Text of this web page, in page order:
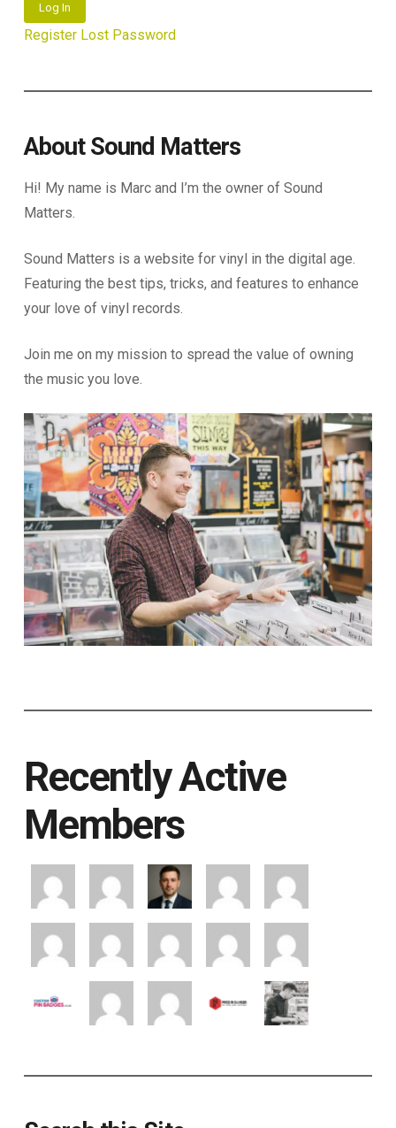
Log In
Register Lost Password
About Sound Matters
Hi! My name is Marc and I’m the owner of Sound
Matters.
Sound Matters is a website for vinyl in the digital age.
Featuring the best tips, tricks, and features to enhance
your love of vinyl records.
Join me on my mission to spread the value of owning
the music you love.
Recently Active
Members